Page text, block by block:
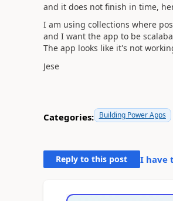
and it does not finish in time,
I am using collections where
and I want the app to be
The app looks like it's not
Jese
Categories: Building Power Apps
Reply to this post I have